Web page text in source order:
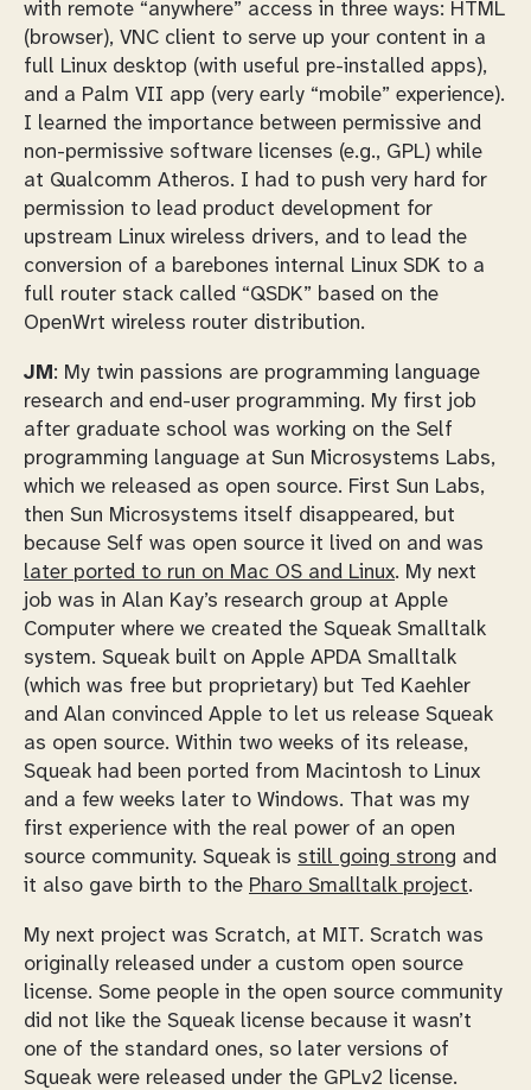
with remote “anywhere” access in three ways: HTML
(browser), VNC client to serve up your content in a
full Linux desktop (with useful pre-installed apps),
and a Palm VII app (very early “mobile” experience).
I learned the importance between permissive and
non-permissive software licenses (e.g., GPL) while
at Qualcomm Atheros. I had to push very hard for
permission to lead product development for
upstream Linux wireless drivers, and to lead the
conversion of a barebones internal Linux SDK to a
full router stack called “QSDK” based on the
OpenWrt wireless router distribution.
JM : My twin passions are programming language
research and end-user programming. My first job
after graduate school was working on the Self
programming language at Sun Microsystems Labs,
which we released as open source. First Sun Labs,
then Sun Microsystems itself disappeared, but
because Self was open source it lived on and was
later ported to run on Mac OS and Linux. My next
job was in Alan Kay’s research group at Apple
Computer where we created the Squeak Smalltalk
system. Squeak built on Apple APDA Smalltalk
(which was free but proprietary) but Ted Kaehler
and Alan convinced Apple to let us release Squeak
as open source. Within two weeks of its release,
Squeak had been ported from Macintosh to Linux
and a few weeks later to Windows. That was my
first experience with the real power of an open
source community. Squeak is still going strong and
it also gave birth to the Pharo Smalltalk project.
My next project was Scratch, at MIT. Scratch was
originally released under a custom open source
license. Some people in the open source community
did not like the Squeak license because it wasn’t
one of the standard ones, so later versions of
Squeak were released under the GPLv2 license.